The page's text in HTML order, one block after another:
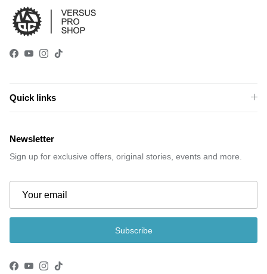
Facebook
YouTube
Instagram
TikTok
Quick links
Newsletter
Sign up for exclusive offers, original stories, events and more.
Subscribe
Facebook
YouTube
Instagram
TikTok